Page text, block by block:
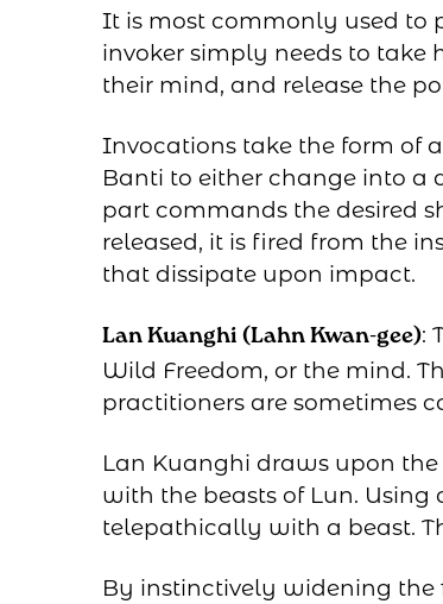
It is most commonly used to
invoker simply needs to take
their mind, and release the
Invocations take the form of
Banti to either change into a
part commands the desired
released, it is fired from the
that dissipate upon impact.
Lan Kuanghi (Lahn Kwan-gee):
Wild Freedom, or the mind.
practitioners are sometimes
Lan Kuanghi draws upon
with the beasts of Lun.
telepathically with a beast.
By instinctively widening